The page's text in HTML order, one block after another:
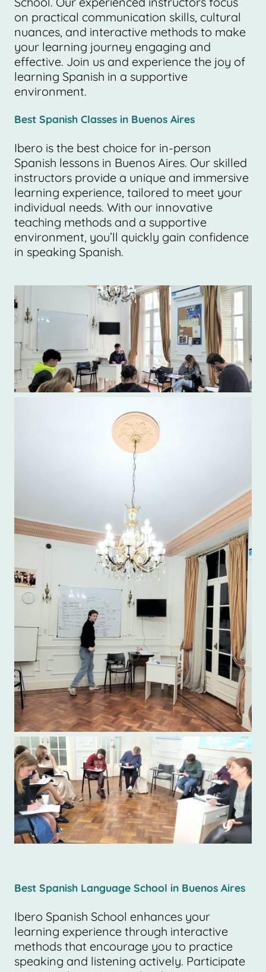
on practical communication skills, cultural
nuances, and interactive methods to make
your learning journey engaging and
effective. Join us and experience the joy of
learning Spanish in a supportive
environment.
Best Spanish Classes in Buenos Aires
Ibero is the best choice for in-person
Spanish lessons in Buenos Aires. Our skilled
instructors provide a unique and immersive
learning experience, tailored to meet your
individual needs. With our innovative
teaching methods and a supportive
environment, you’ll quickly gain confidence
in speaking Spanish.
Best Spanish Language School in Buenos Aires
Ibero Spanish School enhances your
learning experience through interactive
methods that encourage you to practice
speaking and listening actively. Participate